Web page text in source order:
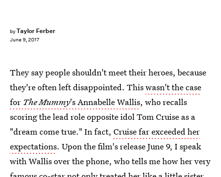
byTaylor Ferber
June 9, 2017
They say people shouldn't meet their heroes, because
they're often left disappointed. Thiswasn't the case
for The Mummy's Annabelle Wallis, who recalls
scoring the lead role opposite idol Tom Cruise as a
"dream come true." In fact, Cruise far exceeded her
expectations. Upon the film's release June 9, I speak
with Wallis over the phone, who tells me how her very